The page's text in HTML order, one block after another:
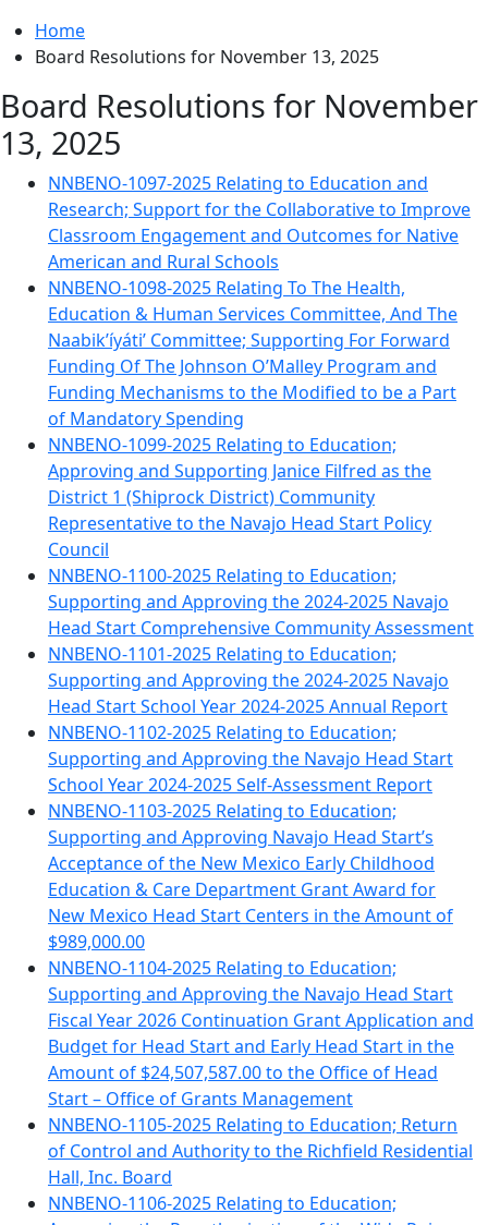
Home
Board Resolutions for November 13, 2025
Board Resolutions for November
13, 2025
NNBENO-1097-2025 Relating to Education and
Research; Support for the Collaborative to Improve
Classroom Engagement and Outcomes for Native
American and Rural Schools
NNBENO-1098-2025 Relating To The Health,
Education & Human Services Committee, And The
Naabik’íyáti’ Committee; Supporting For Forward
Funding Of The Johnson O’Malley Program and
Funding Mechanisms to the Modified to be a Part
of Mandatory Spending
NNBENO-1099-2025 Relating to Education;
Approving and Supporting Janice Filfred as the
District 1 (Shiprock District) Community
Representative to the Navajo Head Start Policy
Council
NNBENO-1100-2025 Relating to Education;
Supporting and Approving the 2024-2025 Navajo
Head Start Comprehensive Community Assessment
NNBENO-1101-2025 Relating to Education;
Supporting and Approving the 2024-2025 Navajo
Head Start School Year 2024-2025 Annual Report
NNBENO-1102-2025 Relating to Education;
Supporting and Approving the Navajo Head Start
School Year 2024-2025 Self-Assessment Report
NNBENO-1103-2025 Relating to Education;
Supporting and Approving Navajo Head Start’s
Acceptance of the New Mexico Early Childhood
Education & Care Department Grant Award for
New Mexico Head Start Centers in the Amount of
$989,000.00
NNBENO-1104-2025 Relating to Education;
Supporting and Approving the Navajo Head Start
Fiscal Year 2026 Continuation Grant Application and
Budget for Head Start and Early Head Start in the
Amount of $24,507,587.00 to the Office of Head
Start – Office of Grants Management
NNBENO-1105-2025 Relating to Education; Return
of Control and Authority to the Richfield Residential
Hall, Inc. Board
NNBENO-1106-2025 Relating to Education;